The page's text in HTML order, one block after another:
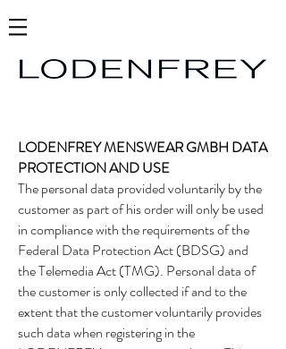
LODENFREY MENSWEAR GMBH DATA
PROTECTION AND USE
The personal data provided voluntarily by the
customer as part of his order will only be used
in compliance with the requirements of the
Federal Data Protection Act (BDSG) and
the Telemedia Act (TMG). Personal data of
the customer is only collected if and to the
extent that the customer voluntarily provides
such data when registering in the